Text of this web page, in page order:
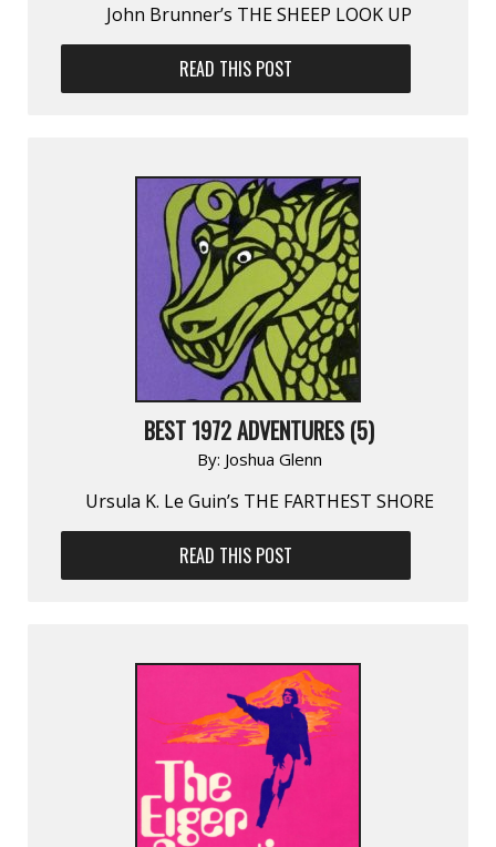
John Brunner’s THE SHEEP LOOK UP
READ THIS POST
BEST 1972 ADVENTURES (5)
By: Joshua Glenn
Ursula K. Le Guin’s THE FARTHEST SHORE
READ THIS POST